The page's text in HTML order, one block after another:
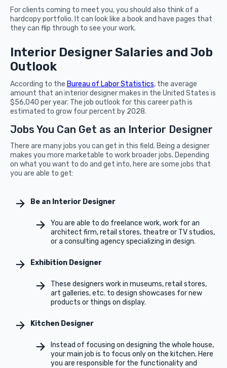
For clients coming to meet you, you should also think of a
hardcopy portfolio. It can look like a book and have pages that
they can flip through to see your work.
Interior Designer Salaries and Job
Outlook
According to the Bureau of Labor Statistics, the average
amount that an interior designer makes in the United States is
$56,040 per year. The job outlook for this career path is
estimated to grow four percent by 2028.
Jobs You Can Get as an Interior Designer
There are many jobs you can get in this field. Being a designer
makes you more marketable to work broader jobs. Depending
on what you want to do and get into, here are some jobs that
you are able to get:
Be an Interior Designer
You are able to do freelance work, work for an
architect firm, retail stores, theatre or TV studios,
or a consulting agency specializing in design.
Exhibition Designer
These designers work in museums, retail stores,
art galleries, etc. to design showcases for new
products or things on display.
Kitchen Designer
Instead of focusing on designing the whole house,
your main job is to focus only on the kitchen. Here
you are responsible for the functionality and